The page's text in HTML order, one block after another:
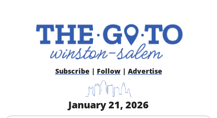
Subscribe | Follow | Advertise
January 21, 2026